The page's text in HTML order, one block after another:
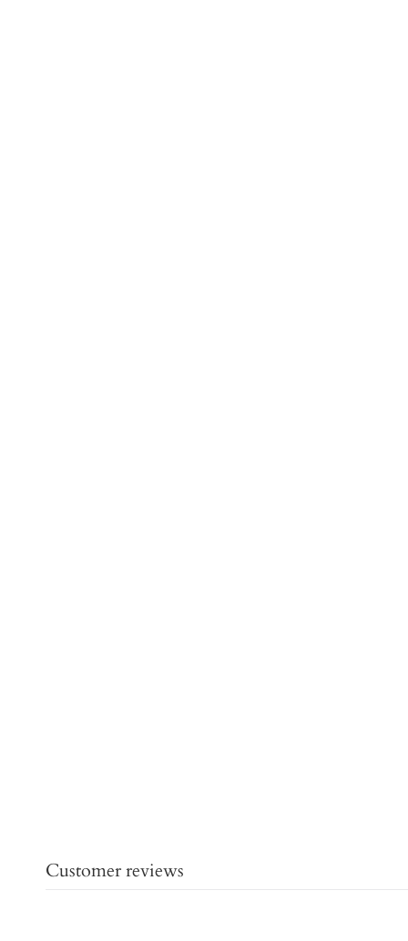
Customer reviews